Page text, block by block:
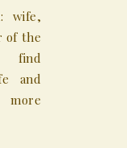
wife,
of the
find
and
more